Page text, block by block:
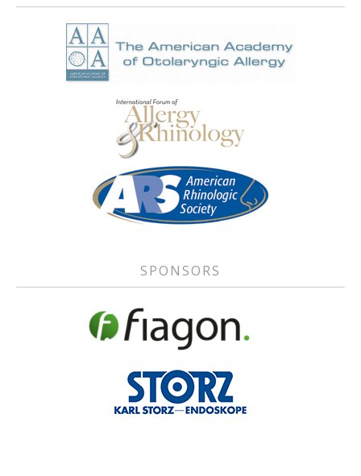
SPONSORS